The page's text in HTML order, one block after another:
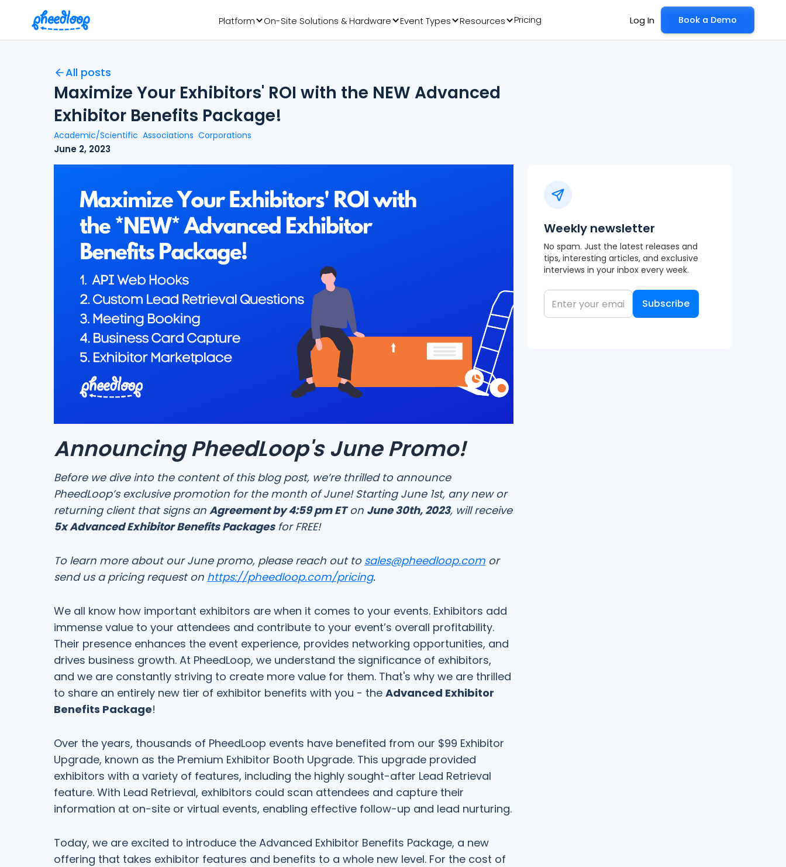
Platform On-Site Solutions & Hardware Event Types Resources Pricing Log In Book a Demo
All posts
Maximize Your Exhibitors' ROI with the NEW Advanced
Exhibitor Benefits Package!
Academic/Scientific Associations Corporations
June 2, 2023
Announcing PheedLoop's June Promo!
Before we dive into the content of this blog post, we’re thrilled to announce
PheedLoop’s exclusive promotion for the month of June! Starting June 1st, any new or
returning client that signs an Agreement by 4:59 pm ETon June 30th, 2023, will receive
5x Advanced Exhibitor Benefits Packagesfor FREE!
To learn more about our June promo, please reach out to sales@pheedloop.com or
send us a pricing request on https://pheedloop.com/pricing.
We all know how important exhibitors are when it comes to your events. Exhibitors add
immense value to your attendees and contribute to your event’s overall profitability.
Their presence enhances the event experience, provides networking opportunities, and
drives business growth. At PheedLoop, we understand the significance of exhibitors,
and we are constantly striving to create more value for them. That's why we are thrilled
to share an entirely new tier of exhibitor benefits with you - the Advanced Exhibitor
Benefits Package!
Over the years, thousands of PheedLoop events have benefited from our $99 Exhibitor
Upgrade, known as the Premium Exhibitor Booth Upgrade. This upgrade provided
exhibitors with a variety of features, including the highly sought-after Lead Retrieval
feature. With Lead Retrieval, exhibitors could scan attendees and capture their
information at on-site or virtual events, enabling effective follow-up and lead nurturing.
Today, we are excited to introduce the Advanced Exhibitor Benefits Package, a new
offering that takes exhibitor features and benefits to a whole new level. For the cost of
Weekly newsletter
No spam. Just the latest releases and
tips, interesting articles, and exclusive
interviews in your inbox every week.